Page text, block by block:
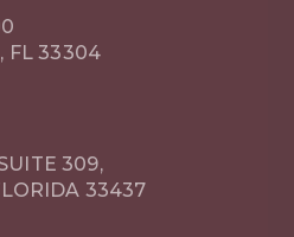
FL 33304
309,
33437